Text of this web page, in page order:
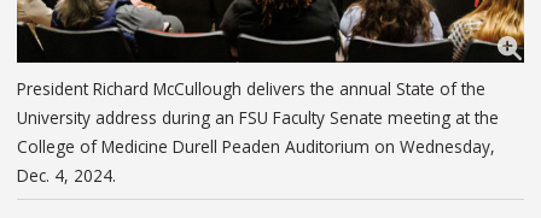
President Richard McCullough delivers the annual State of the
University address during an FSU Faculty Senate meeting at the
College of Medicine Durell Peaden Auditorium on Wednesday,
Dec. 4, 2024.